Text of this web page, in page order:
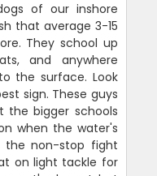
of our inshore
that average 3-15
They school up
and anywhere
the surface. Look
sign. These guys
the bigger schools
when the water's
the non-stop fight
on light tackle for